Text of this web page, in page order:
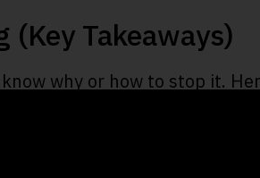
(Key Takeaways)
why or how to stop it.
aspects of your game.